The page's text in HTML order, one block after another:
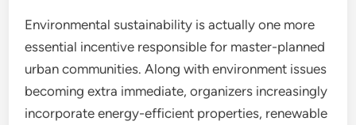
Environmental sustainability is actually one more
essential incentive responsible for master-planned
urban communities. Along with environment issues
becoming extra immediate, organizers increasingly
incorporate energy-efficient properties, renewable